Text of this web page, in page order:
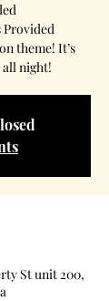
Provided
theme! It’s
all night!
St unit 200,